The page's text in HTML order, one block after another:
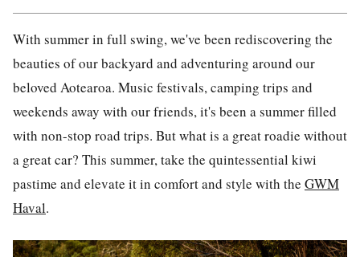
With summer in full swing, we've been rediscovering the
beauties of our backyard and adventuring around our
beloved Aotearoa. Music festivals, camping trips and
weekends away with our friends, it's been a summer filled
with non-stop road trips. But what is a great roadie without
a great car? This summer, take the quintessential kiwi
pastime and elevate it in comfort and style with the GWM
Haval.